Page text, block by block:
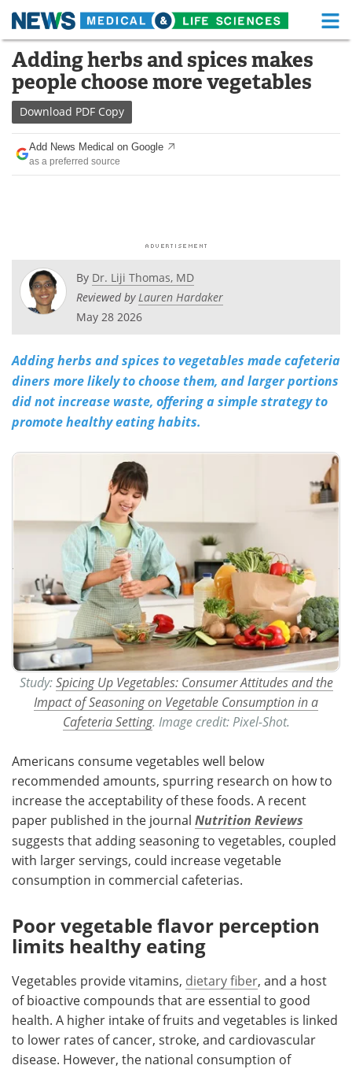
Skip
content
Medical Home Life Sciences Home
About Functional Food
News Health A-Z
Drugs
Posters
Videos
Meet the Team Advertise
Search
Adding herbs and spices makes
people choose more vegetables
Download PDF Copy
Add News Medical on Google
as a preferred source
By Dr. Liji Thomas, MD
Reviewed byLauren Hardaker
May 28 2026
Adding herbs and spices to vegetables made cafeteria
diners more likely to choose them, and larger portions
did not increase waste, offering a simple strategy to
promote healthy eating habits.
Study:Spicing Up Vegetables: Consumer Attitudes and the
Impact of Seasoning on Vegetable Consumption in a
Cafeteria Setting. Image credit: Pixel-Shot.
Americans consume vegetables well below
recommended amounts, spurring research on how to
increase the acceptability of these foods. A recent
paper published in the journal Nutrition Reviews
suggests that adding seasoning to vegetables, coupled
with larger servings, could increase vegetable
consumption in commercial cafeterias.
Poor vegetable flavor perception
limits healthy eating
Vegetables provide vitamins, dietary fiber, and a host
of bioactive compounds that are essential to good
health. A higher intake of fruits and vegetables is linked
to lower rates of cancer, stroke, and cardiovascular
disease. However, the national consumption of